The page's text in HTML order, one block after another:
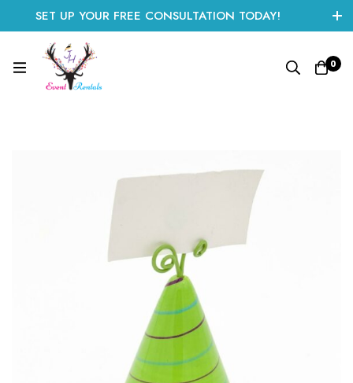
SET UP YOUR FREE CONSULTATION TODAY!
CLICK HERE TO START
0